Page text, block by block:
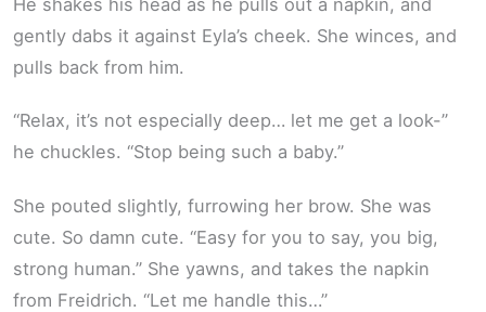
gently dabs it against Eyla’s cheek. She winces, and
pulls back from him.
“Relax, it’s not especially deep… let me get a look-”
he chuckles. “Stop being such a baby.”
She pouted slightly, furrowing her brow. She was
cute. So damn cute. “Easy for you to say, you big,
strong human.” She yawns, and takes the napkin
from Freidrich. “Let me handle this…”